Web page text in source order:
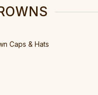
Caps & Hats